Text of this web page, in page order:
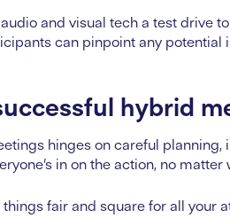
audio and visual tech a test drive
can pinpoint any potential
hybrid
hinges on careful
in on the action, no matter
fair and square for all your